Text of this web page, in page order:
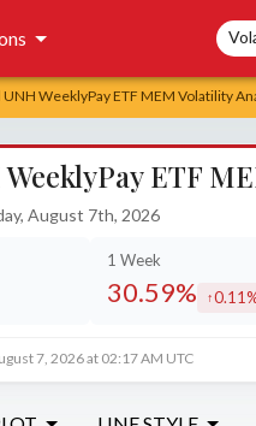
WeeklyPay ETF MEM Volatility
ETF
August 7th, 2026
1 Week
30.59%
7, 2026 at 02:17 AM UTC